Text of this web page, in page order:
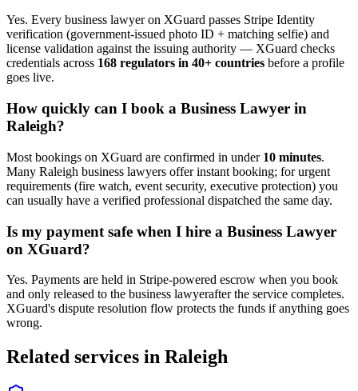
Yes. Every business lawyeron XGuard passes Stripe Identity
verification (government-issued photo ID + matching selfie) and
license validation against the issuing authority — XGuard checks
credentials across 168 regulators in 40+ countries before a profile
goes live.
How quickly can I book a Business Lawyer in
Raleigh?
Most bookings on XGuard are confirmed in under 10 minutes.
Many Raleigh business lawyers offer instant booking; for urgent
requirements (fire watch, event security, executive protection) you
can usually have a verified professional dispatched the same day.
Is my payment safe when I hire a Business Lawyer
on XGuard?
Yes. Payments are held in Stripe-powered escrow when you book
and only released to the business lawyerafter the service completes.
XGuard's dispute resolution flow protects the funds if anything goes
wrong.
Related services in Raleigh